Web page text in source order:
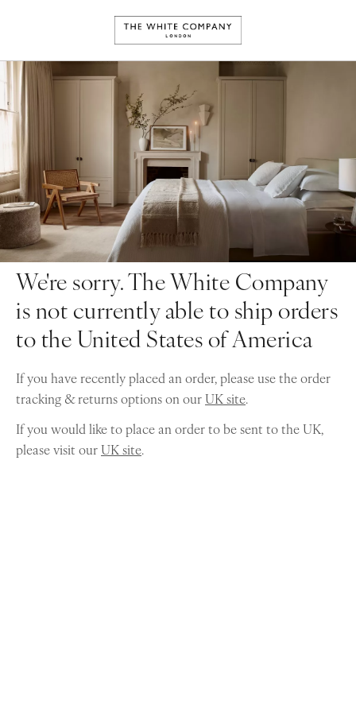
We're sorry. The White Company
is not currently able to ship orders
to the United States of America
If you have recently placed an order, please use the order
tracking & returns options on ourUK site.
If you would like to place an order to be sent to the UK,
please visit ourUK site.